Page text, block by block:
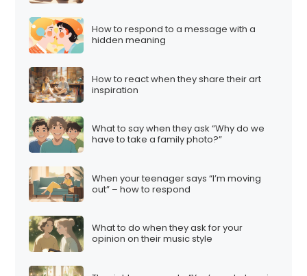
How to respond to a message with a
hidden meaning
How to react when they share their art
inspiration
What to say when they ask “Why do we
have to take a family photo?”
When your teenager says “I’m moving
out” – how to respond
What to do when they ask for your
opinion on their music style